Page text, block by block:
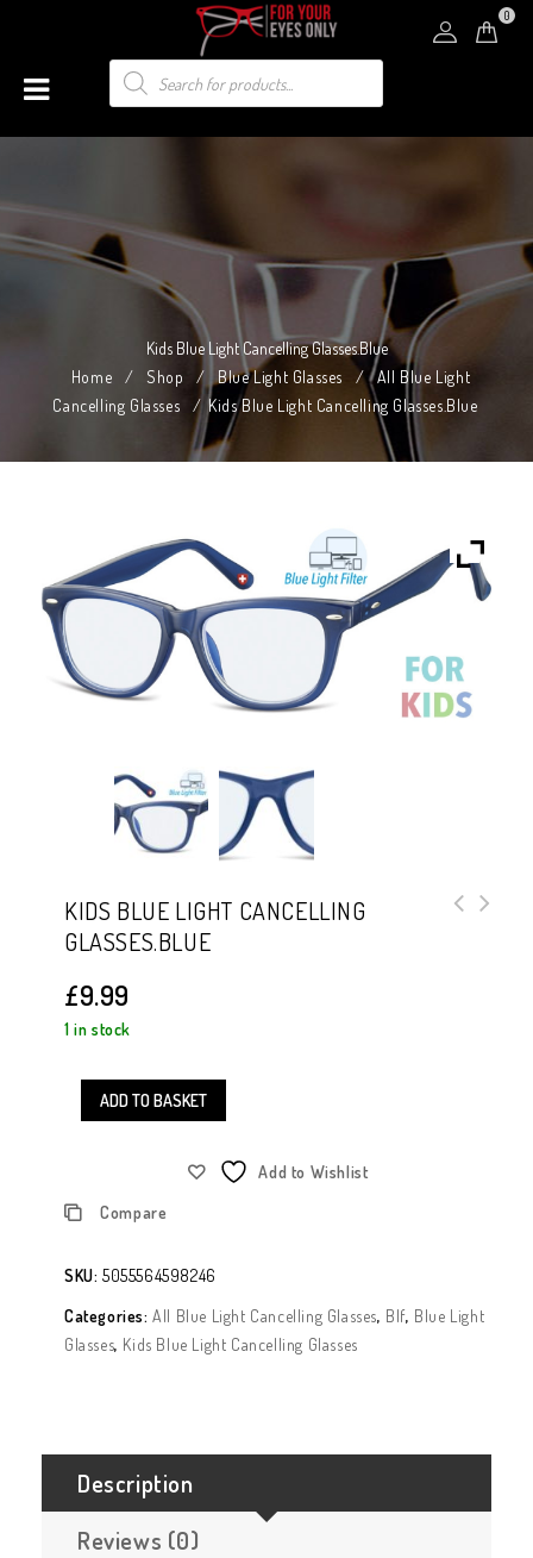
0
Kids Blue Light Cancelling Glasses.Blue
Home
/ Shop / Blue Light Glasses / All Blue Light
Cancelling Glasses
/ Kids Blue Light Cancelling Glasses.Blue
KIDS BLUE LIGHT CANCELLING
GLASSES.BLUE
£9.99
1 in stock
ADD TO BASKET
Add to Wishlist
Compare
SKU: 5055564598246
Categories:All Blue Light Cancelling Glasses, Blf, Blue Light
Glasses, Kids Blue Light Cancelling Glasses
Description
Reviews (0)